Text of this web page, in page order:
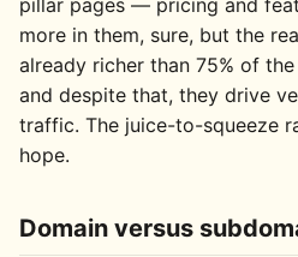
pillar pages — pricing and
more in them, sure, but the
already richer than 75% of
and despite that, they drive
traffic. The juice-to-squeeze
hope.
Domain versus